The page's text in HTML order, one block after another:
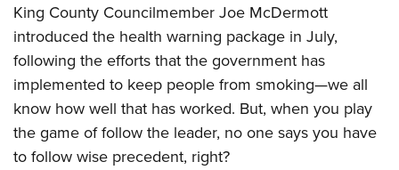
King County Councilmember Joe McDermott
introduced the health warning package in July,
following the efforts that the government has
implemented to keep people from smoking—we all
know how well that has worked. But, when you play
the game of follow the leader, no one says you have
to follow wise precedent, right?